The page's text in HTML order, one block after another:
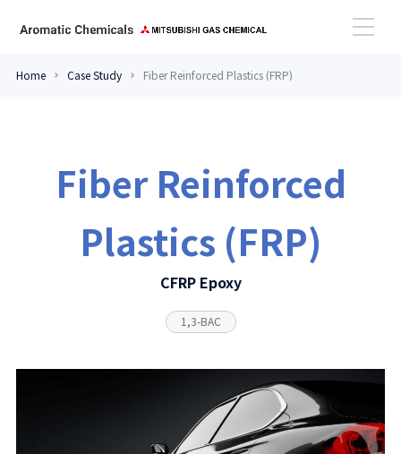
Aromatic Aldehydes
Home Case Study Fiber Reinforced Plastics (FRP)
Fiber Reinforced
Plastics (FRP)
CFRP Epoxy
1,3-BAC